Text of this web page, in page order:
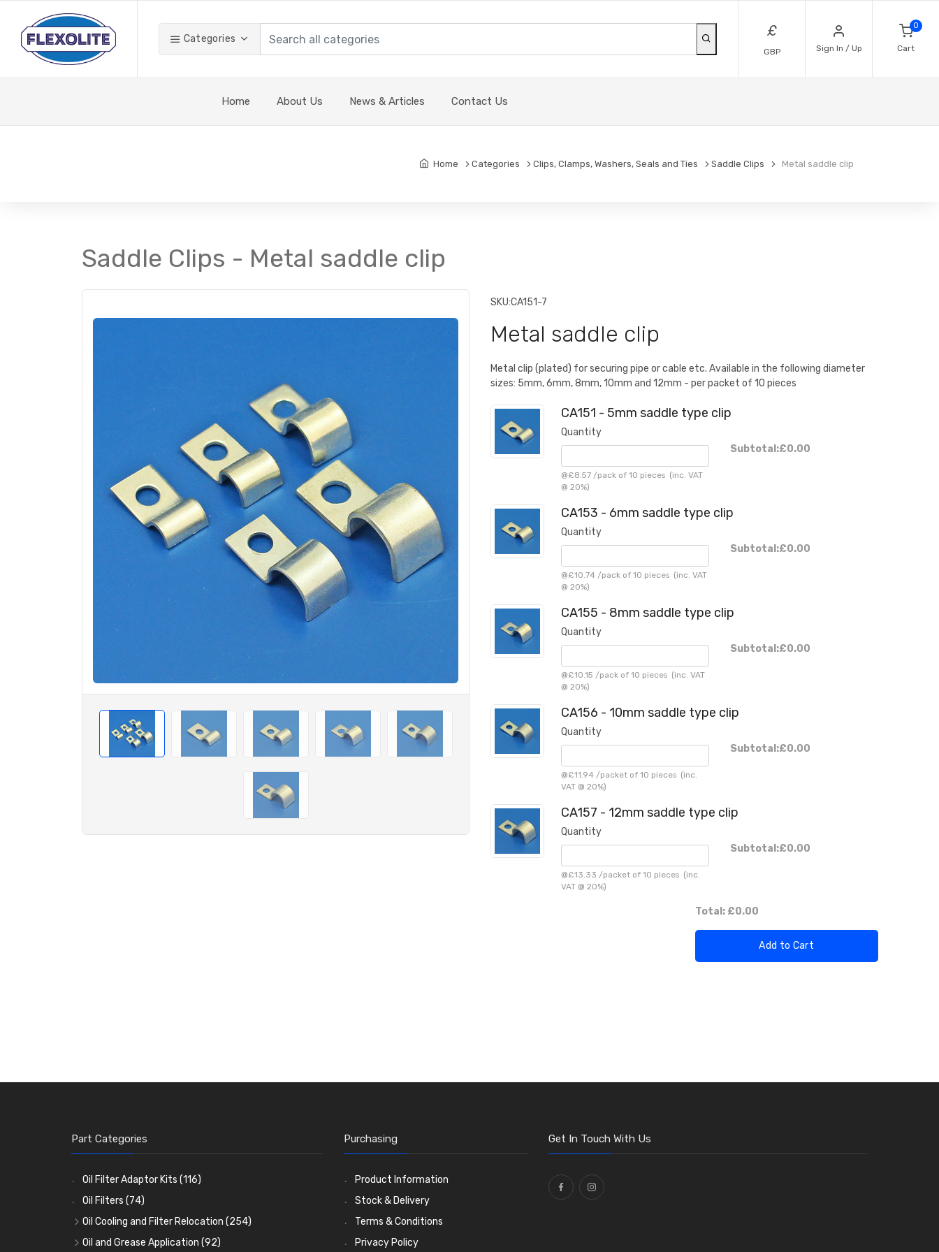
Categories £
GBP Sign In / Up
0
Cart
Home About Us News & Articles Contact Us
Home Categories Clips, Clamps, Washers, Seals and Ties Saddle Clips Metal saddle clip
Saddle Clips - Metal saddle clip
SKU:CA151-7
Metal saddle clip
Metal clip (plated) for securing pipe or cable etc. Available in the following diameter
sizes: 5mm, 6mm, 8mm, 10mm and 12mm - per packet of 10 pieces
CA151 - 5mm saddle type clip
Quantity
@£8.57 /pack of 10 pieces (inc. VAT
@ 20%)
Subtotal:£0.00
CA153 - 6mm saddle type clip
Quantity
@£10.74 /pack of 10 pieces (inc. VAT
@ 20%)
Subtotal:£0.00
CA155 - 8mm saddle type clip
Quantity
@£10.15 /pack of 10 pieces (inc. VAT
@ 20%)
Subtotal:£0.00
CA156 - 10mm saddle type clip
Quantity
@£11.94 /packet of 10 pieces (inc.
VAT @ 20%)
Subtotal:£0.00
CA157 - 12mm saddle type clip
Quantity
@£13.33 /packet of 10 pieces (inc.
VAT @ 20%)
Subtotal:£0.00
Total: £0.00
Add to Cart
Part Categories
Oil Filter Adaptor Kits (116)
Oil Filters (74)
Oil Cooling and Filter Relocation (254)
Oil Coolers and Mounting Kits(15)
Oil and Grease Application (92)
Purchasing
Product Information
Stock & Delivery
Terms & Conditions
Privacy Policy
Get In Touch With Us